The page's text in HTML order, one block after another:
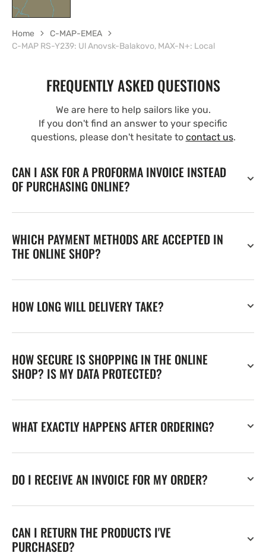
Home
C-MAP-EMEA
C-MAP RS-Y239: Ul Anovsk-Balakovo, MAX-N+: Local
FREQUENTLY ASKED QUESTIONS
We are here to help sailors like you.
If you don't find an answer to your specific
questions, please don't hesitate to contact us.
CAN I ASK FOR A PROFORMA INVOICE INSTEAD
OF PURCHASING ONLINE?
WHICH PAYMENT METHODS ARE ACCEPTED IN
THE ONLINE SHOP?
HOW LONG WILL DELIVERY TAKE?
HOW SECURE IS SHOPPING IN THE ONLINE
SHOP? IS MY DATA PROTECTED?
WHAT EXACTLY HAPPENS AFTER ORDERING?
DO I RECEIVE AN INVOICE FOR MY ORDER?
CAN I RETURN THE PRODUCTS I'VE
PURCHASED?